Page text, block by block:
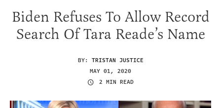
Biden Refuses To Allow Record
Search Of Tara Reade’s Name
BY: TRISTAN JUSTICE
MAY 01, 2020
2 MIN READ